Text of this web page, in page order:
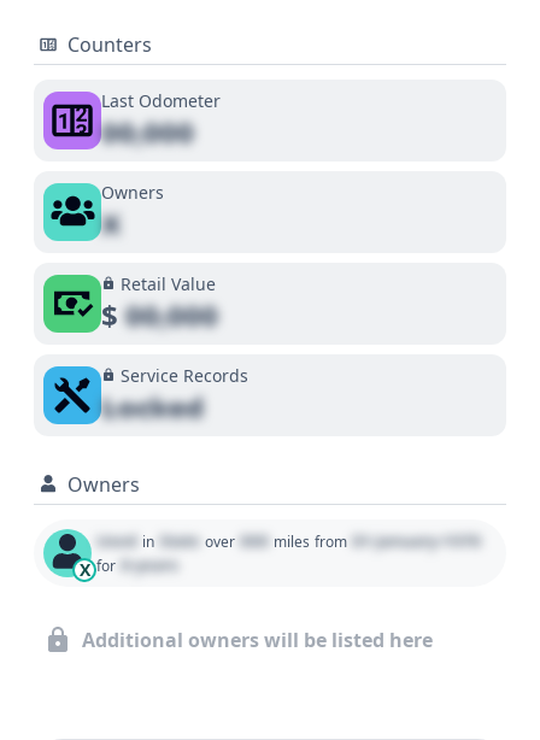
Counters
Last Odometer
00,000
Owners
X
Retail Value
$00,000
Service Records
Locked
Owners
X
Used in State over 000 miles from 01 January 1970
for 0 years
Additional owners will be listed here